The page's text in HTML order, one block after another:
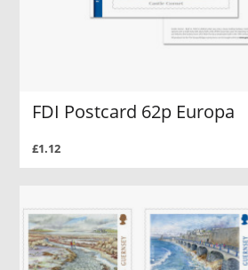
FDI Postcard 62p Europa
£1.12